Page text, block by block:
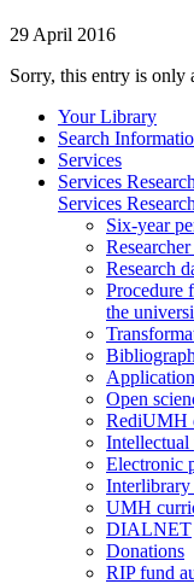
29 April 2016
Sorry, this entry is only
Your Library
Search
Services
Services Research
Services Research
Six-year
Research
Procedure
the
Open
RediUMH
Electronic
Interlibrary
UMH
DIALNET
Donations
RIP fund